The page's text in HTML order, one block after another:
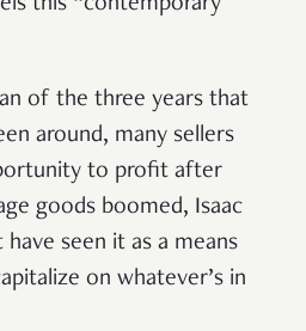
this “contemporary
of the three years that
around, many sellers
to profit after
goods boomed, Isaac
seen it as a means
on whatever’s in